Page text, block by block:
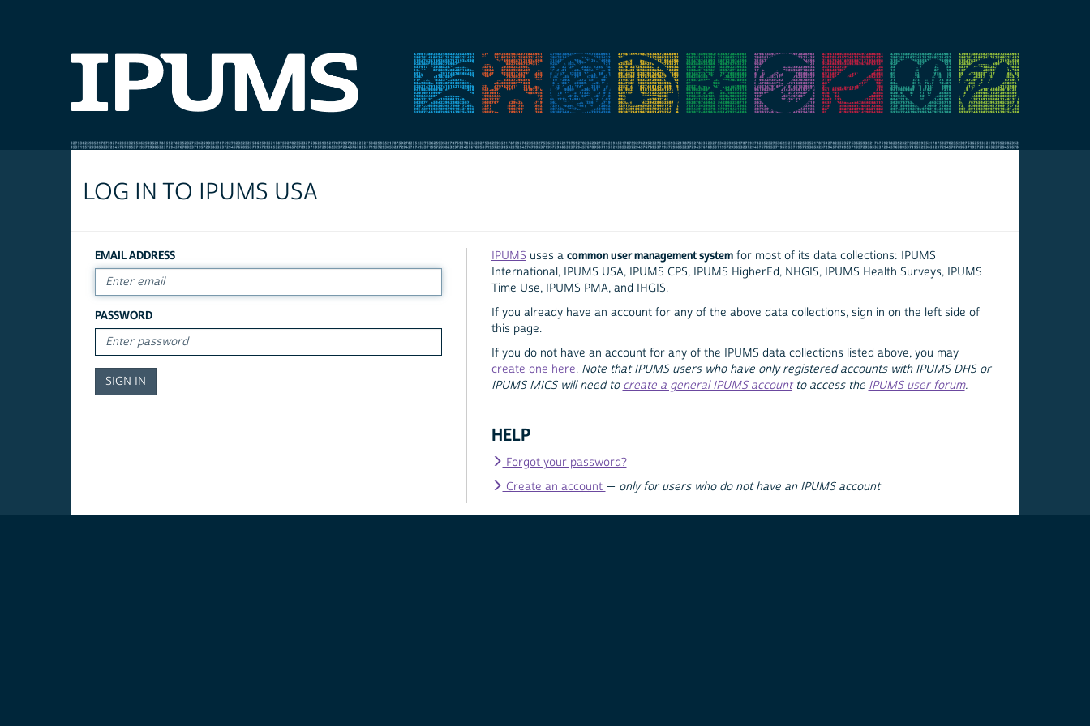
LOG IN TO IPUMS USA
EMAIL ADDRESS
PASSWORD
IPUMS uses a common user management systemfor most of its data collections: IPUMS
International, IPUMS USA, IPUMS CPS, IPUMS HigherEd, NHGIS, IPUMS Health Surveys, IPUMS
Time Use, IPUMS PMA, and IHGIS.
If you already have an account for any of the above data collections, sign in on the left side of
this page.
If you do not have an account for any of the IPUMS data collections listed above, you may
create one here. Note that IPUMS users who have only registered accounts with IPUMS DHS or
IPUMS MICS will need to create a general IPUMS accountto access the IPUMS user forum.
HELP
Forgot your password?
Create an account — only for users who do not have an IPUMS account